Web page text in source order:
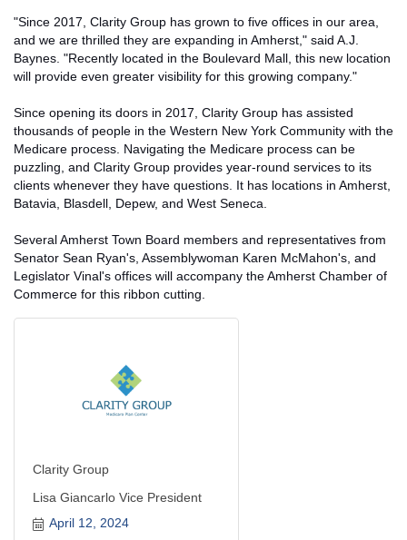
"Since 2017, Clarity Group has grown to five offices in our area,
and we are thrilled they are expanding in Amherst," said A.J.
Baynes. "Recently located in the Boulevard Mall, this new location
will provide even greater visibility for this growing company."
Since opening its doors in 2017, Clarity Group has assisted
thousands of people in the Western New York Community with the
Medicare process. Navigating the Medicare process can be
puzzling, and Clarity Group provides year-round services to its
clients whenever they have questions. It has locations in Amherst,
Batavia, Blasdell, Depew, and West Seneca.
Several Amherst Town Board members and representatives from
Senator Sean Ryan's, Assemblywoman Karen McMahon's, and
Legislator Vinal's offices will accompany the Amherst Chamber of
Commerce for this ribbon cutting.
Clarity Group
Lisa Giancarlo Vice President
April 12, 2024